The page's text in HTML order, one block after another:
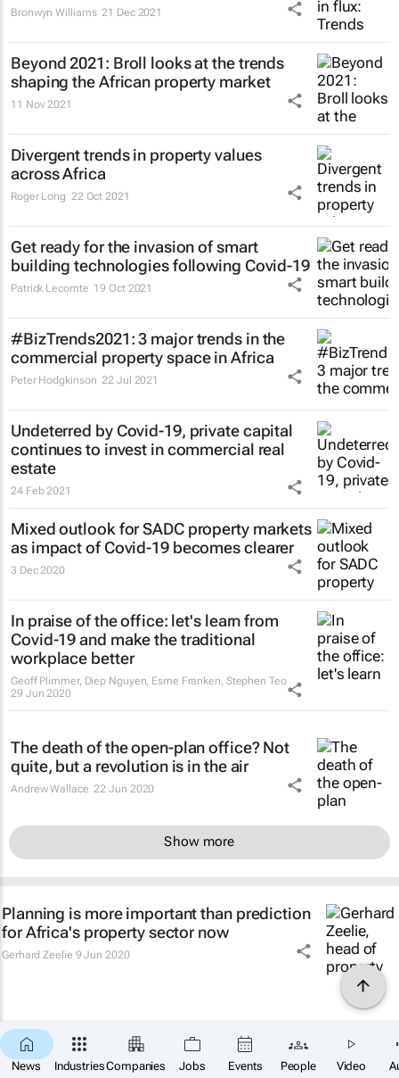
News IndustriesCompanies Jobs Events People Video
Bronwyn Williams 21 Dec 2021
Beyond 2021: Broll looks at the trends
shaping the African property market
11 Nov 2021
Divergent trends in property values
across Africa
Roger Long 22 Oct 2021
Get ready for the invasion of smart
building technologies following Covid-19
Patrick Lecomte 19 Oct 2021
#BizTrends2021: 3 major trends in the
commercial property space in Africa
Peter Hodgkinson 22 Jul 2021
Undeterred by Covid-19, private capital
continues to invest in commercial real
estate
24 Feb 2021
Mixed outlook for SADC property markets
as impact of Covid-19 becomes clearer
3 Dec 2020
In praise of the office: let's learn from
Covid-19 and make the traditional
workplace better
Geoff Plimmer, Diep Nguyen, Esme Franken, Stephen Teo
29 Jun 2020
The death of the open-plan office? Not
quite, but a revolution is in the air
Andrew Wallace 22 Jun 2020
Show more
Planning is more important than prediction
for Africa's property sector now
Gerhard Zeelie 9 Jun 2020